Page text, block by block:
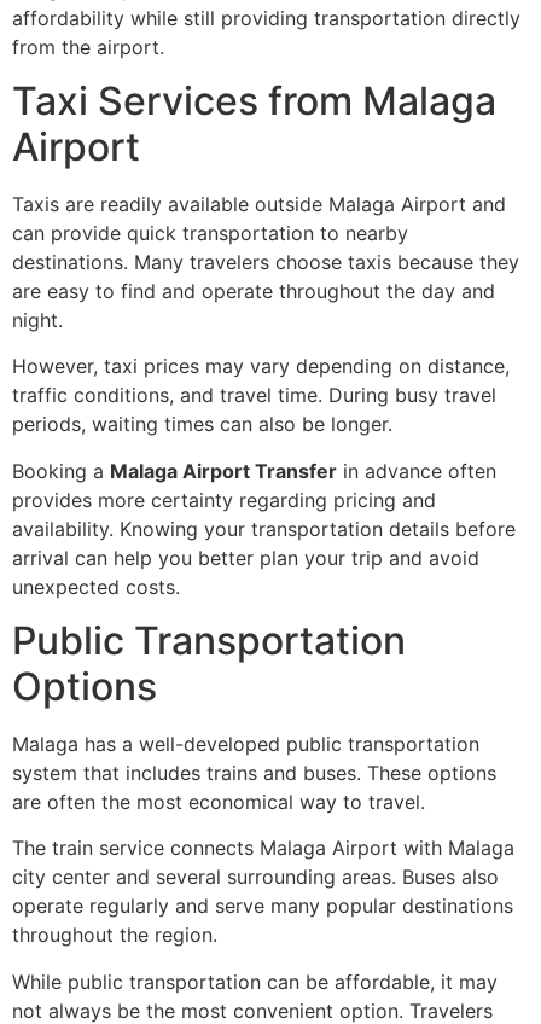
affordability while still providing transportation directly
from the airport.
Taxi Services from Malaga
Airport
Taxis are readily available outside Malaga Airport and
can provide quick transportation to nearby
destinations. Many travelers choose taxis because they
are easy to find and operate throughout the day and
night.
However, taxi prices may vary depending on distance,
traffic conditions, and travel time. During busy travel
periods, waiting times can also be longer.
Booking a Malaga Airport Transfer in advance often
provides more certainty regarding pricing and
availability. Knowing your transportation details before
arrival can help you better plan your trip and avoid
unexpected costs.
Public Transportation
Options
Malaga has a well-developed public transportation
system that includes trains and buses. These options
are often the most economical way to travel.
The train service connects Malaga Airport with Malaga
city center and several surrounding areas. Buses also
operate regularly and serve many popular destinations
throughout the region.
While public transportation can be affordable, it may
not always be the most convenient option. Travelers